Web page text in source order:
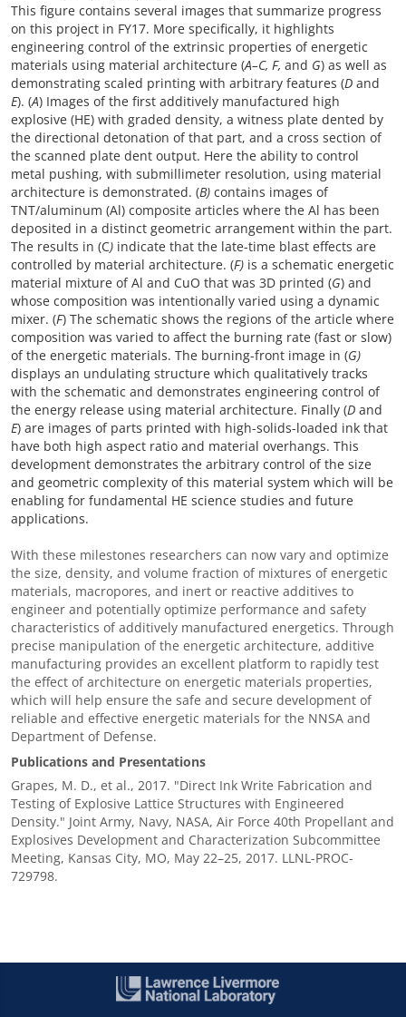
This figure contains several images that summarize progress
on this project in FY17. More specifically, it highlights
engineering control of the extrinsic properties of energetic
materials using material architecture (A–C, F, and G) as well as
demonstrating scaled printing with arbitrary features (D and
E). (A) Images of the first additively manufactured high
explosive (HE) with graded density, a witness plate dented by
the directional detonation of that part, and a cross section of
the scanned plate dent output. Here the ability to control
metal pushing, with submillimeter resolution, using material
architecture is demonstrated. (B) contains images of
TNT/aluminum (Al) composite articles where the Al has been
deposited in a distinct geometric arrangement within the part.
The results in (C) indicate that the late-time blast effects are
controlled by material architecture. (F) is a schematic energetic
material mixture of Al and CuO that was 3D printed (G) and
whose composition was intentionally varied using a dynamic
mixer. (F) The schematic shows the regions of the article where
composition was varied to affect the burning rate (fast or slow)
of the energetic materials. The burning-front image in (G)
displays an undulating structure which qualitatively tracks
with the schematic and demonstrates engineering control of
the energy release using material architecture. Finally (D and
E) are images of parts printed with high-solids-loaded ink that
have both high aspect ratio and material overhangs. This
development demonstrates the arbitrary control of the size
and geometric complexity of this material system which will be
enabling for fundamental HE science studies and future
applications.
With these milestones researchers can now vary and optimize
the size, density, and volume fraction of mixtures of energetic
materials, macropores, and inert or reactive additives to
engineer and potentially optimize performance and safety
characteristics of additively manufactured energetics. Through
precise manipulation of the energetic architecture, additive
manufacturing provides an excellent platform to rapidly test
the effect of architecture on energetic materials properties,
which will help ensure the safe and secure development of
reliable and effective energetic materials for the NNSA and
Department of Defense.
Publications and Presentations
Grapes, M. D., et al., 2017. "Direct Ink Write Fabrication and
Testing of Explosive Lattice Structures with Engineered
Density." Joint Army, Navy, NASA, Air Force 40th Propellant and
Explosives Development and Characterization Subcommittee
Meeting, Kansas City, MO, May 22–25, 2017. LLNL-PROC-
729798.